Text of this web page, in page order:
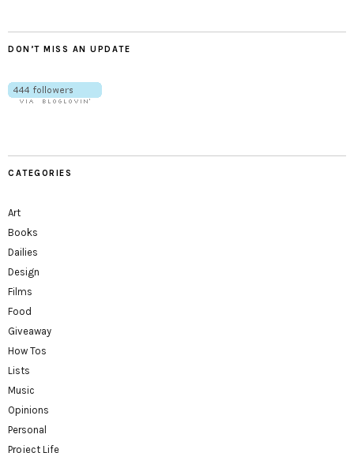
DON’T MISS AN UPDATE
CATEGORIES
Art
Books
Dailies
Design
Films
Food
Giveaway
How Tos
Lists
Music
Opinions
Personal
Project Life